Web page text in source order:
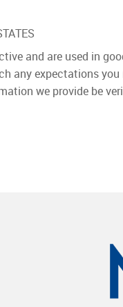
and are used in
any expectations
we provide be